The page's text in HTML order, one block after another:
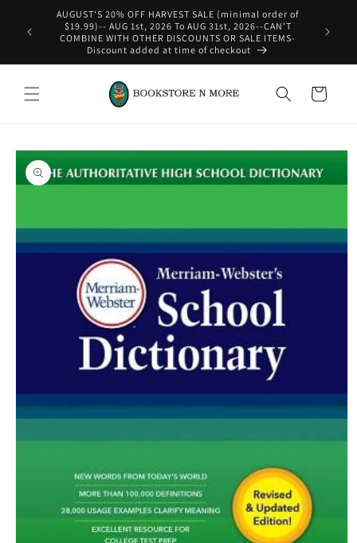
Skip to
content
WE SHIP INTERNATIONAL-See Shipping Policy For Details
Cart
Skip to
product
information